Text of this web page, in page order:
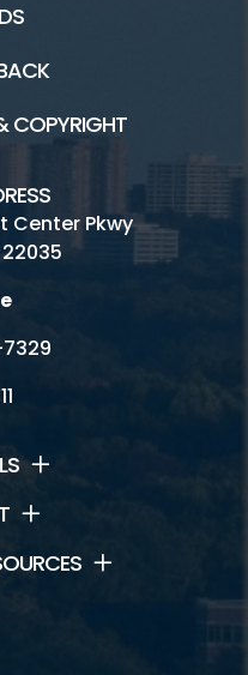
COPYRIGHT
Center Pkwy